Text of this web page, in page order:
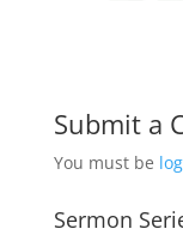
Submit a
You must be
Sermon